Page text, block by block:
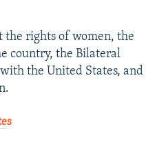
the rights of women, the
country, the Bilateral
the United States, and
s